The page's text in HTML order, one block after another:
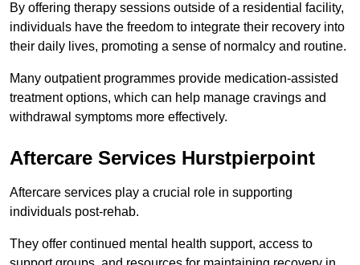
By offering therapy sessions outside of a residential facility,
individuals have the freedom to integrate their recovery into
their daily lives, promoting a sense of normalcy and routine.
Many outpatient programmes provide medication-assisted
treatment options, which can help manage cravings and
withdrawal symptoms more effectively.
Aftercare Services Hurstpierpoint
Aftercare services play a crucial role in supporting
individuals post-rehab.
They offer continued mental health support, access to